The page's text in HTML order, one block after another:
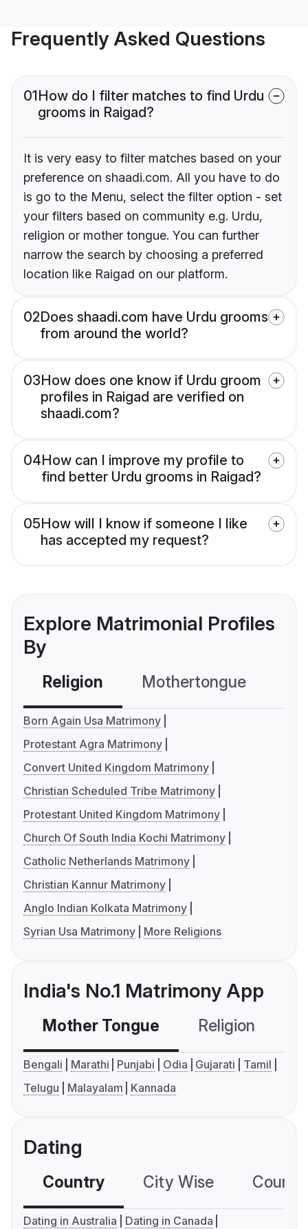
Frequently Asked Questions
01How do I filter matches to find Urdu
grooms in Raigad?
It is very easy to filter matches based on your
preference on shaadi.com. All you have to do
is go to the Menu, select the filter option - set
your filters based on community e.g. Urdu,
religion or mother tongue. You can further
narrow the search by choosing a preferred
location like Raigad on our platform.
02Does shaadi.com have Urdu grooms
from around the world?
03How does one know if Urdu groom
profiles in Raigad are verified on
shaadi.com?
04How can I improve my profile to
find better Urdu grooms in Raigad?
05How will I know if someone I like
has accepted my request?
Explore Matrimonial Profiles
By
Religion Mothertongue
Born Again Usa Matrimony
Protestant Agra Matrimony
Convert United Kingdom Matrimony
Christian Scheduled Tribe Matrimony
Protestant United Kingdom Matrimony
Church Of South India Kochi Matrimony
Catholic Netherlands Matrimony
Christian Kannur Matrimony
Anglo Indian Kolkata Matrimony
Syrian Usa Matrimony
More Religions
India's No.1 Matrimony App
Mother Tongue Religion
Bengali Marathi Punjabi Odia Gujarati
Tamil
Telugu
Malayalam Kannada
Dating
Country City Wise
Dating in Australia
Dating in Canada